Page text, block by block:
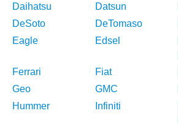
Daihatsu
Datsun
DeSoto
DeTomaso
Eagle
Edsel
Ferrari
Fiat
Geo
GMC
Hummer
Infiniti